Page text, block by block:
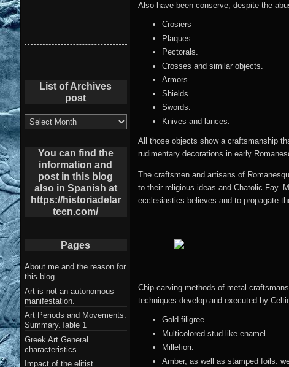
Also have been conserve; despite the
Crosiers
Plaques
Pectorals.
Crosses and similar objects.
Armors.
Shields.
Swords.
Knives and lances.
All those objects show a craftsmanship
rudimentary decorations in early
The craftsmen and artisans of
to their religious ideas and Chatolic Fay.
ecclesiastics believes and to propagate
Chip-carving methods of metal
techniques develop and executed by
Gold filigree.
Multicolored stud like enamel.
Millefiori.
Amber, as well as stamped foils.
List of Archives
post
List
of
postYou can find the
information and
post in this blog
also in Spanish at
https://historiadelar
teen.com/
Pages
About me and the reason for
this blog.
Art is not an autonomous
manifestation.
Art Periods and Movements.
Summary.Table 1
Greek Art General
characteristics.
Impact of the elitist